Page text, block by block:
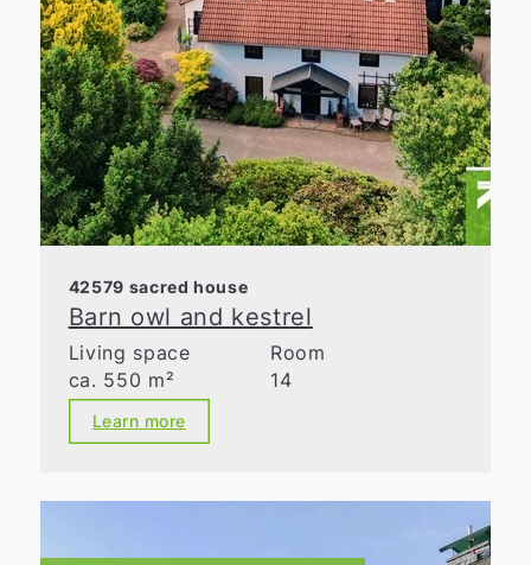
42579 sacred house
Barn owl and kestrel
Living space
ca. 550 m²
Room
14
Learn more